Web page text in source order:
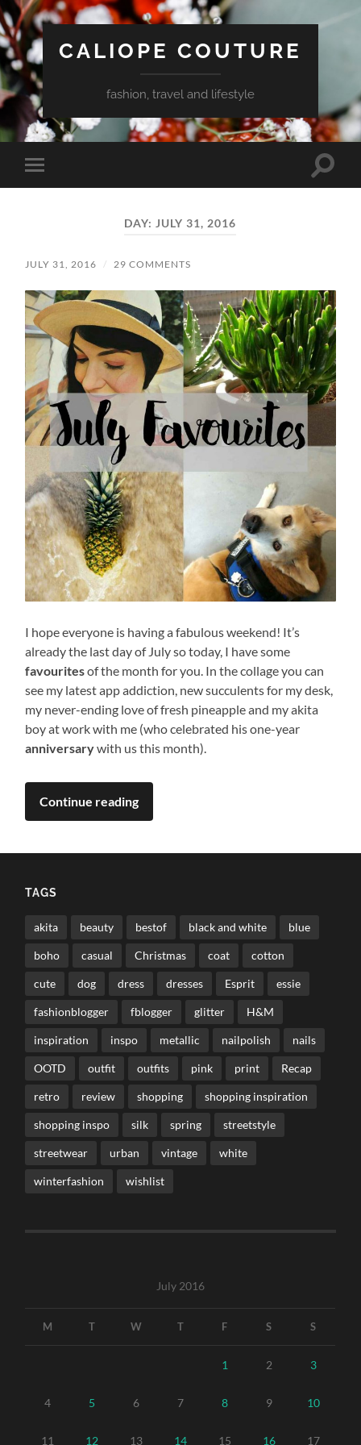
CALIOPE COUTURE
fashion, travel and lifestyle
Toggle
mobile
Toggle
DAY: JULY 31, 2016
JULY 31, 2016 / 29 COMMENTS
I hope everyone is having a fabulous weekend! It’s
already the last day of July so today, I have some
favouritesof the month for you. In the collage you can
see my latest app addiction, new succulents for my desk,
my never-ending love of fresh pineapple and my akita
boy at work with me (who celebrated his one-year
anniversarywith us this month).
Continue reading
TAGS
akita beauty bestof black and white blue
boho casual Christmas coat cotton
cute dog dress dresses Esprit essie
fashionblogger fblogger glitter H&M
inspiration inspo metallic nailpolish nails
OOTD outfit outfits pink print Recap
retro review shopping shopping inspiration
shopping inspo silk spring streetstyle
streetwear urban vintage white
winterfashion wishlist
July 2016
M T W T F S S
1 2 3
4 5 6 7 8 9 10
11 12 13 14 15 16 17